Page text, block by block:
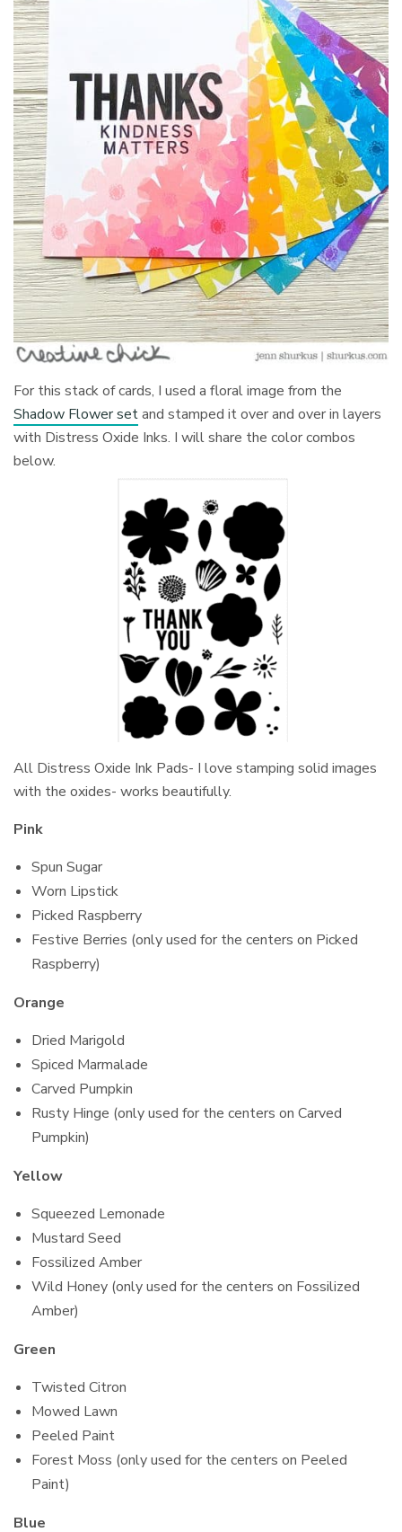
For this stack of cards, I used a floral image from the
Shadow Flower setand stamped it over and over in layers
with Distress Oxide Inks. I will share the color combos
below.
All Distress Oxide Ink Pads- I love stamping solid images
with the oxides- works beautifully.
Pink
Spun Sugar
Worn Lipstick
Picked Raspberry
Festive Berries (only used for the centers on Picked
Raspberry)
Orange
Dried Marigold
Spiced Marmalade
Carved Pumpkin
Rusty Hinge (only used for the centers on Carved
Pumpkin)
Yellow
Squeezed Lemonade
Mustard Seed
Fossilized Amber
Wild Honey (only used for the centers on Fossilized
Amber)
Green
Twisted Citron
Mowed Lawn
Peeled Paint
Forest Moss (only used for the centers on Peeled
Paint)
Blue